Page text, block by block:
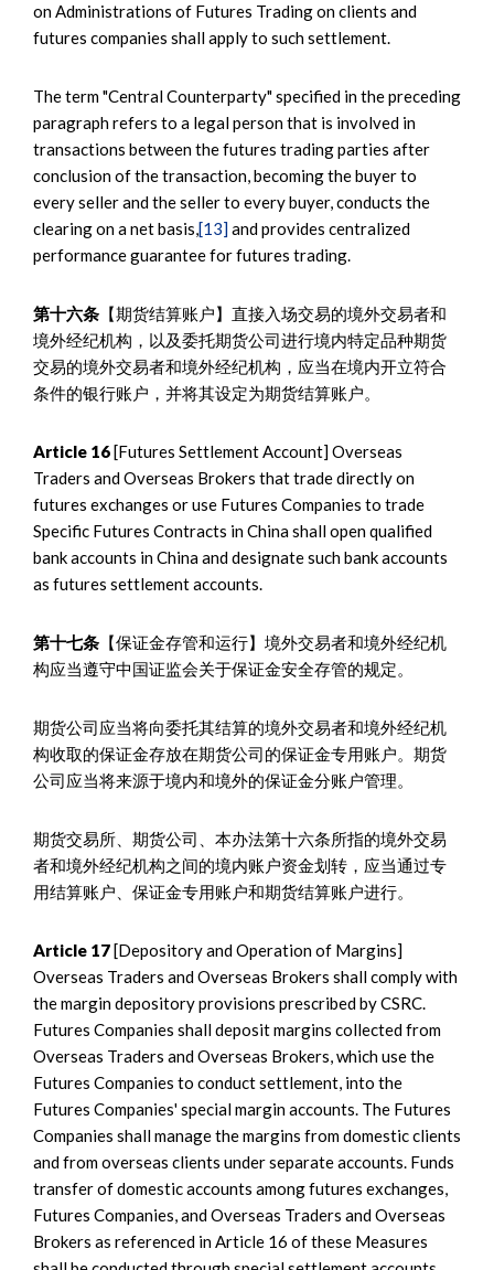
on Administrations of Futures Trading on clients and
futures companies shall apply to such settlement.
The term "Central Counterparty" specified in the preceding
paragraph refers to a legal person that is involved in
transactions between the futures trading parties after
conclusion of the transaction, becoming the buyer to
every seller and the seller to every buyer, conducts the
clearing on a net basis,[13]and provides centralized
performance guarantee for futures trading.
第十六条 【期货结算账户】直接入场交易的境外交易者和
境外经纪机构，以及委托期货公司进行境内特定品种期货
交易的境外交易者和境外经纪机构，应当在境内开立符合
条件的银行账户，并将其设定为期货结算账户。
Article 16[Futures Settlement Account] Overseas
Traders and Overseas Brokers that trade directly on
futures exchanges or use Futures Companies to trade
Specific Futures Contracts in China shall open qualified
bank accounts in China and designate such bank accounts
as futures settlement accounts.
第十七条 【保证金存管和运行】境外交易者和境外经纪机
构应当遵守中国证监会关于保证金安全存管的规定。
期货公司应当将向委托其结算的境外交易者和境外经纪机
构收取的保证金存放在期货公司的保证金专用账户。期货
公司应当将来源于境内和境外的保证金分账户管理。
期货交易所、期货公司、本办法第十六条所指的境外交易
者和境外经纪机构之间的境内账户资金划转，应当通过专
用结算账户、保证金专用账户和期货结算账户进行。
Article 17[Depository and Operation of Margins]
Overseas Traders and Overseas Brokers shall comply with
the margin depository provisions prescribed by CSRC.
Futures Companies shall deposit margins collected from
Overseas Traders and Overseas Brokers, which use the
Futures Companies to conduct settlement, into the
Futures Companies' special margin accounts. The Futures
Companies shall manage the margins from domestic clients
and from overseas clients under separate accounts. Funds
transfer of domestic accounts among futures exchanges,
Futures Companies, and Overseas Traders and Overseas
Brokers as referenced in Article 16 of these Measures